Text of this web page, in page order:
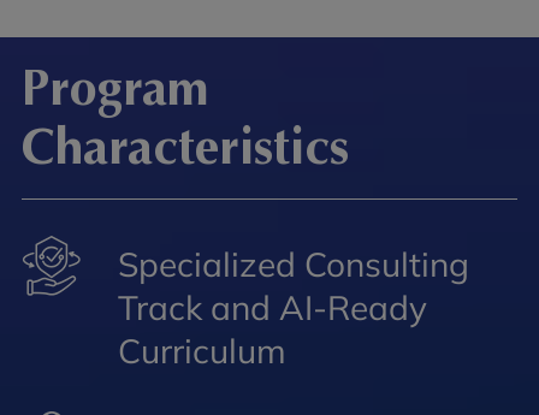
Program
Characteristics
Specialized Consulting
Track and AI-Ready
Curriculum